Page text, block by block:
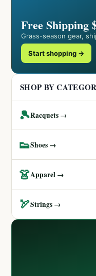
Free Shipping
Grass-season gear,
Start shopping →
SHOP BY
🎾Racquets →
👟Shoes →
👗Apparel →
🏹Strings →